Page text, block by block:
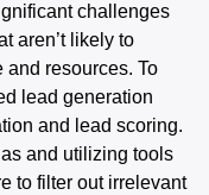
challenges
aren’t likely to
resources. To
lead generation
and lead scoring.
and utilizing tools
to filter out irrelevant